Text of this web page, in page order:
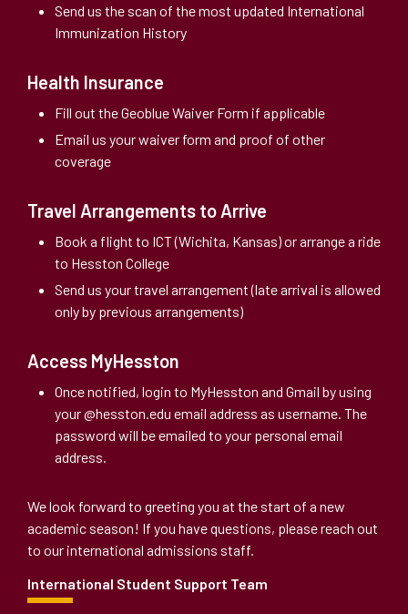
Send us the scan of the most updated International
Immunization History
Health Insurance
Fill out the Geoblue Waiver Form if applicable
Email us your waiver form and proof of other
coverage
Travel Arrangements to Arrive
Book a flight to ICT (Wichita, Kansas) or arrange a ride
to Hesston College
Send us your travel arrangement (late arrival is allowed
only by previous arrangements)
Access MyHesston
Once notified, login to MyHesston and Gmail by using
your @hesston.edu email address as username. The
password will be emailed to your personal email
address.
We look forward to greeting you at the start of a new
academic season! If you have questions, please reach out
to our international admissions staff.
International Student Support Team